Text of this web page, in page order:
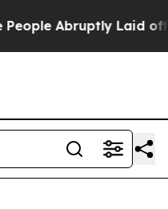
Laid off “Simply a